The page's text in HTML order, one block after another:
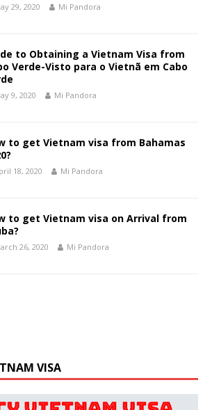
29, 2020 Mi Pandora
to Obtaining a Vietnam Visa from
Verde-Visto para o Vietnã em Cabo
9, 2020 Mi Pandora
to get Vietnam visa from Bahamas
18, 2020 Mi Pandora
to get Vietnam visa on Arrival from
26, 2020 Mi Pandora
VISA